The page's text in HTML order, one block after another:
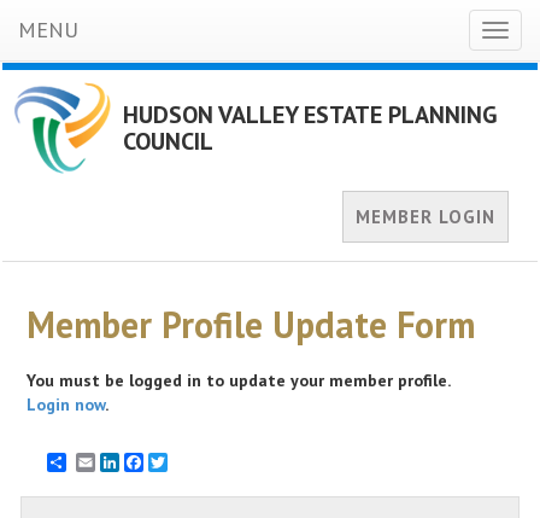
MENU
HUDSON VALLEY ESTATE PLANNING
COUNCIL
MEMBER LOGIN
Member Profile Update Form
You must be logged in to update your member profile.
Login now.
EmailLinkedInFacebook